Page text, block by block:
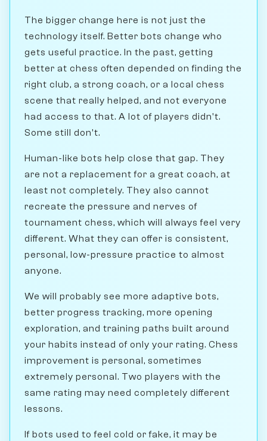
The bigger change here is not just the
technology itself. Better bots change who
gets useful practice. In the past, getting
better at chess often depended on finding the
right club, a strong coach, or a local chess
scene that really helped, and not everyone
had access to that. A lot of players didn't.
Some still don't.
Human-like bots help close that gap. They
are not a replacement for a great coach, at
least not completely. They also cannot
recreate the pressure and nerves of
tournament chess, which will always feel very
different. What they can offer is consistent,
personal, low-pressure practice to almost
anyone.
We will probably see more adaptive bots,
better progress tracking, more opening
exploration, and training paths built around
your habits instead of only your rating. Chess
improvement is personal, sometimes
extremely personal. Two players with the
same rating may need completely different
lessons.
If bots used to feel cold or fake, it may be